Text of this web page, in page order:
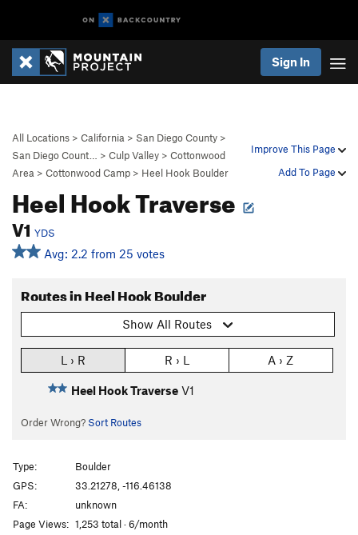
Sign In
Improve This Page
Add To Page
All Locations > California > San Diego County >
San Diego Count…
> Culp Valley > Cottonwood
Area > Cottonwood Camp > Heel Hook Boulder
Heel Hook Traverse
V1 YDS
Avg: 2.2 from 25 votes
Routes in Heel Hook Boulder
Show All Routes
L › R R › L A › Z
Heel Hook Traverse V1
Order Wrong? Sort Routes
Type:
Boulder
GPS:
33.21278, -116.46138
FA:
unknown
Page Views: 1,253 total · 6/month